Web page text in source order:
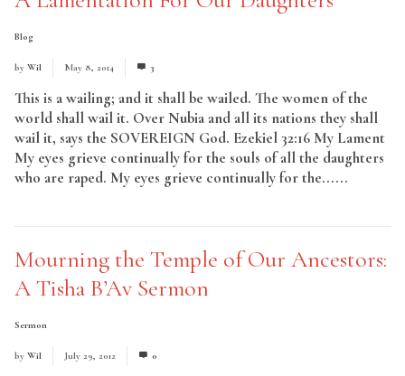
Blog
by Wil May 8, 2014 3
This is a wailing; and it shall be wailed. The women of the
world shall wail it. Over Nubia and all its nations they shall
wail it, says the SOVEREIGN God. Ezekiel 32:16 My Lament
My eyes grieve continually for the souls of all the daughters
who are raped. My eyes grieve continually for the......
Mourning the Temple of Our Ancestors:
A Tisha B’Av Sermon
Sermon
by Wil July 29, 2012 0